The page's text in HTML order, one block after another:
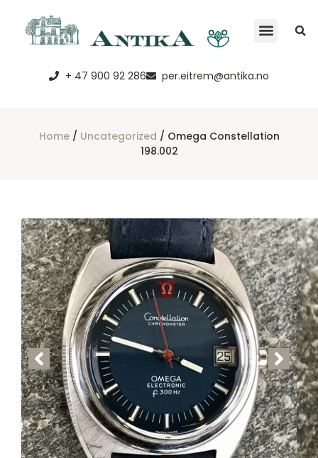
+ 47 900 92 286 per.eitrem@antika.no
Home/ Uncategorized / Omega Constellation
198.002